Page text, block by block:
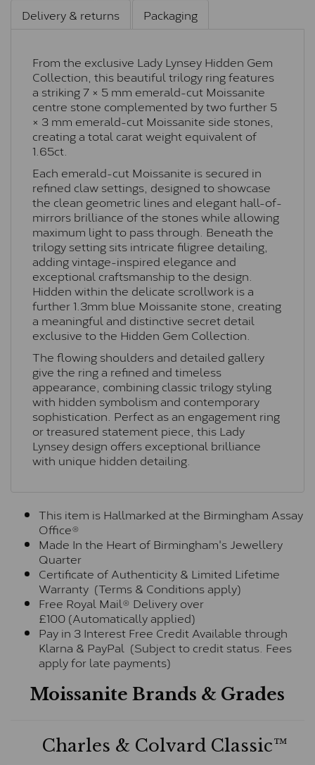
Delivery & returns
Packaging
From the exclusive Lady Lynsey Hidden Gem
Collection, this beautiful trilogy ring features
a striking 7 × 5 mm emerald-cut Moissanite
centre stone complemented by two further 5
× 3 mm emerald-cut Moissanite side stones,
creating a total carat weight equivalent of
1.65ct.
Each emerald-cut Moissanite is secured in
refined claw settings, designed to showcase
the clean geometric lines and elegant hall-of-
mirrors brilliance of the stones while allowing
maximum light to pass through. Beneath the
trilogy setting sits intricate filigree detailing,
adding vintage-inspired elegance and
exceptional craftsmanship to the design.
Hidden within the delicate scrollwork is a
further 1.3mm blue Moissanite stone, creating
a meaningful and distinctive secret detail
exclusive to the Hidden Gem Collection.
The flowing shoulders and detailed gallery
give the ring a refined and timeless
appearance, combining classic trilogy styling
with hidden symbolism and contemporary
sophistication. Perfect as an engagement ring
or treasured statement piece, this Lady
Lynsey design offers exceptional brilliance
with unique hidden detailing.
This item is Hallmarked at the Birmingham Assay
Office®
Made In the Heart of Birmingham's Jewellery
Quarter
Certificate of Authenticity & Limited Lifetime
Warranty (Terms & Conditions apply)
Free Royal Mail® Delivery over
£100 (Automatically applied)
Pay in 3 Interest Free Credit Available through
Klarna & PayPal (Subject to credit status. Fees
apply for late payments)
Moissanite Brands & Grades
Charles & Colvard Classic™